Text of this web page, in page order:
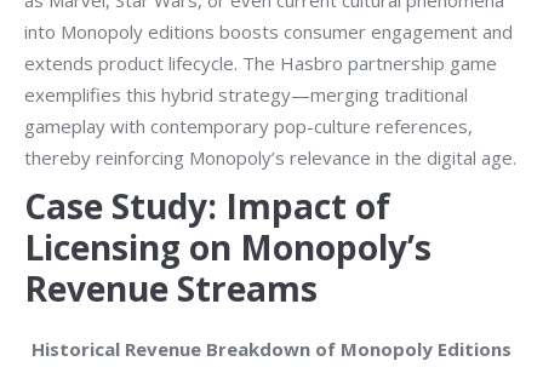
into Monopoly editions boosts consumer engagement and
extends product lifecycle. The Hasbro partnership game
exemplifies this hybrid strategy—merging traditional
gameplay with contemporary pop-culture references,
thereby reinforcing Monopoly’s relevance in the digital age.
Case Study: Impact of
Licensing on Monopoly’s
Revenue Streams
Historical Revenue Breakdown of Monopoly Editions